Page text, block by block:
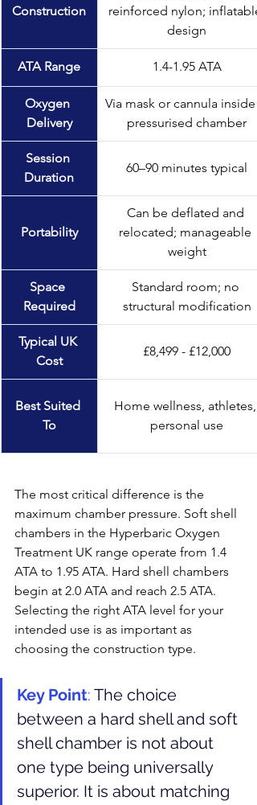
Construction
reinforced nylon; inflatable
design
ATA Range 1.4-1.95 ATA
Oxygen
Delivery
Via mask or cannula inside
pressurised chamber
Session
Duration
60–90 minutes typical
Portability
Can be deflated and
relocated; manageable
weight
Space
Required
Standard room; no
structural modification
Typical UK
Cost
£8,499 - £12,000
Best Suited
To
Home wellness, athletes,
personal use
The most critical difference is the
maximum chamber pressure. Soft shell
chambers in the Hyperbaric Oxygen
Treatment UK range operate from 1.4
ATA to 1.95 ATA. Hard shell chambers
begin at 2.0 ATA and reach 2.5 ATA.
Selecting the right ATA level for your
intended use is as important as
choosing the construction type.
Key Point: The choice
between a hard shell and soft
shell chamber is not about
one type being universally
superior. It is about matching